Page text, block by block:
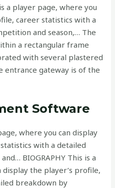
a player page, where you
career statistics with a
and season,… The
a rectangular frame
with several plastered
entrance gateway is of the
Software
where you can display
with a detailed
BIOGRAPHY This is a
the player’s profile,
breakdown by